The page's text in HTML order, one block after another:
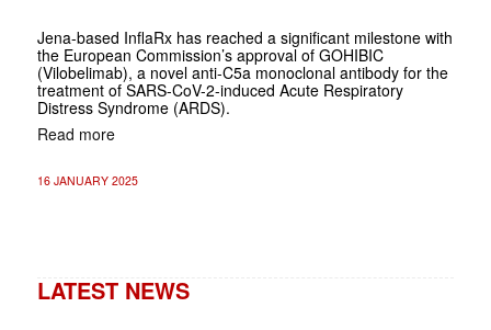
Jena-based InflaRx has reached a significant milestone with
the European Commission’s approval of GOHIBIC
(Vilobelimab), a novel anti-C5a monoclonal antibody for the
treatment of SARS-CoV-2-induced Acute Respiratory
Distress Syndrome (ARDS).
Read more
16 JANUARY 2025
LATEST NEWS